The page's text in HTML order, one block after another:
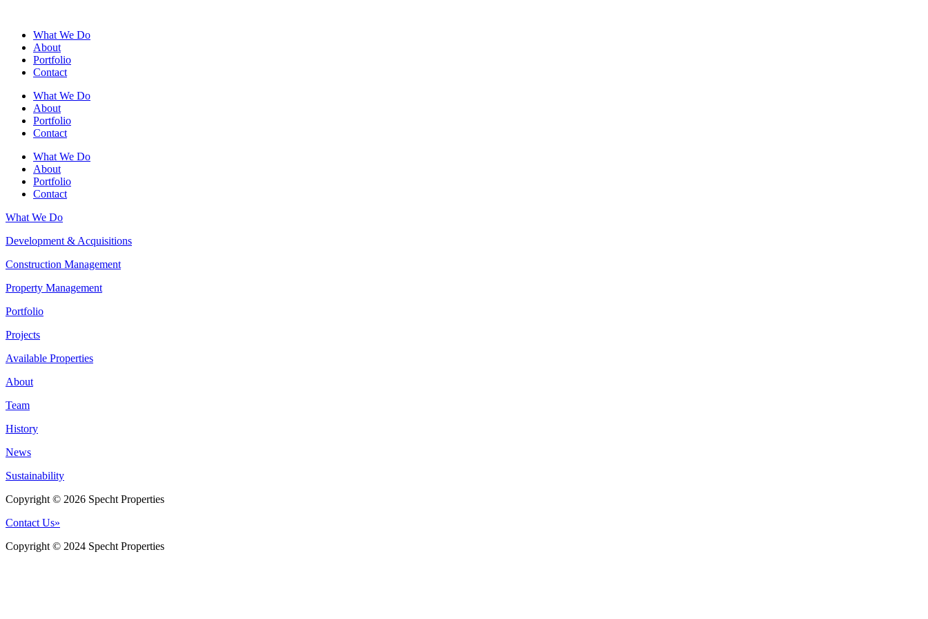
What We Do
About
Portfolio
Contact
What We Do
About
Portfolio
Contact
What We Do
About
Portfolio
Contact
What We Do
Development & Acquisitions
Construction Management
Property Management
Portfolio
Projects
Available Properties
About
Team
History
News
Sustainability
Copyright © 2026 Specht Properties
Contact Us»
Copyright © 2024 Specht Properties